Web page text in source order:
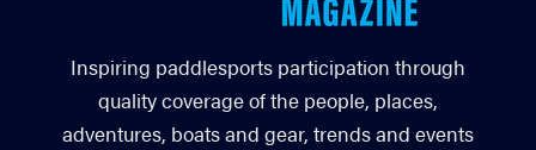
Inspiring paddlesports participation through
quality coverage of the people, places,
adventures, boats and gear, trends and events